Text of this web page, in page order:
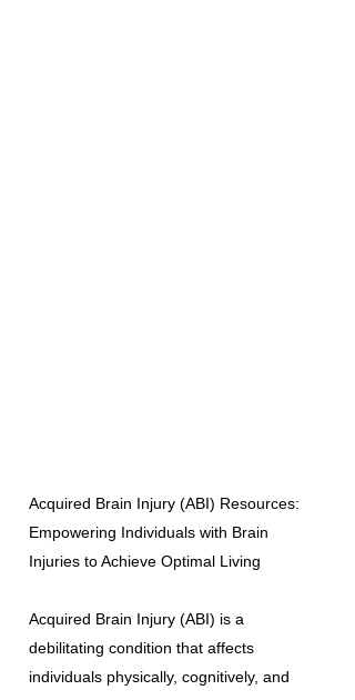
Acquired Brain Injury (ABI) Resources:
Empowering Individuals with Brain
Injuries to Achieve Optimal Living
Acquired Brain Injury (ABI) is a
debilitating condition that affects
individuals physically, cognitively, and